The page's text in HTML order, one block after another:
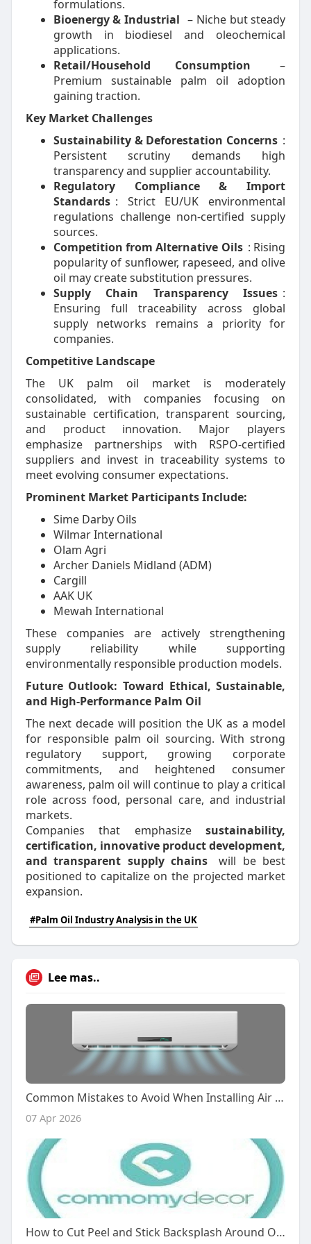
formulations.
Bioenergy & Industrial – Niche but steady
growth in biodiesel and oleochemical
applications.
Retail/Household Consumption
–
Premium sustainable palm oil adoption
gaining traction.
Key Market Challenges
Sustainability & Deforestation Concerns :
Persistent scrutiny demands high
transparency and supplier accountability.
Regulatory Compliance & Import
Standards : Strict EU/UK environmental
regulations challenge non-certified supply
sources.
Competition from Alternative Oils : Rising
popularity of sunflower, rapeseed, and olive
oil may create substitution pressures.
Supply Chain Transparency Issues :
Ensuring full traceability across global
supply networks remains a priority for
companies.
Competitive Landscape
The UK palm oil market is moderately
consolidated, with companies focusing on
sustainable certification, transparent sourcing,
and product innovation. Major players
emphasize partnerships with RSPO-certified
suppliers and invest in traceability systems to
meet evolving consumer expectations.
Prominent Market Participants Include:
Sime Darby Oils
Wilmar International
Olam Agri
Archer Daniels Midland (ADM)
Cargill
AAK UK
Mewah International
These companies are actively strengthening
supply reliability while supporting
environmentally responsible production models.
Future Outlook: Toward Ethical, Sustainable,
and High-Performance Palm Oil
The next decade will position the UK as a model
for responsible palm oil sourcing. With strong
regulatory support, growing corporate
commitments, and heightened consumer
awareness, palm oil will continue to play a critical
role across food, personal care, and industrial
markets.
Companies that emphasizesustainability,
certification, innovative product development,
and transparent supply chains
will be best
positioned to capitalize on the projected market
expansion.
#Palm Oil Industry Analysis in the UK
Lee mas..
Common Mistakes to Avoid When Installing Air Curtains in the UAE
07 Apr 2026
How to Cut Peel and Stick Backsplash Around Outlets